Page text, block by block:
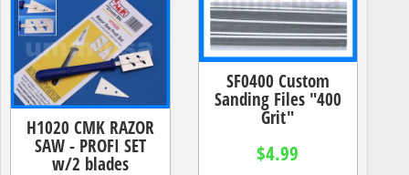
H1020 CMK RAZOR
SAW - PROFI SET
w/2 blades
SF0400 Custom
Sanding Files "400
Grit"
$4.99